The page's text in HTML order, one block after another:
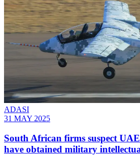
ADASI
31 MAY 2025
South African firms suspect
have obtained military